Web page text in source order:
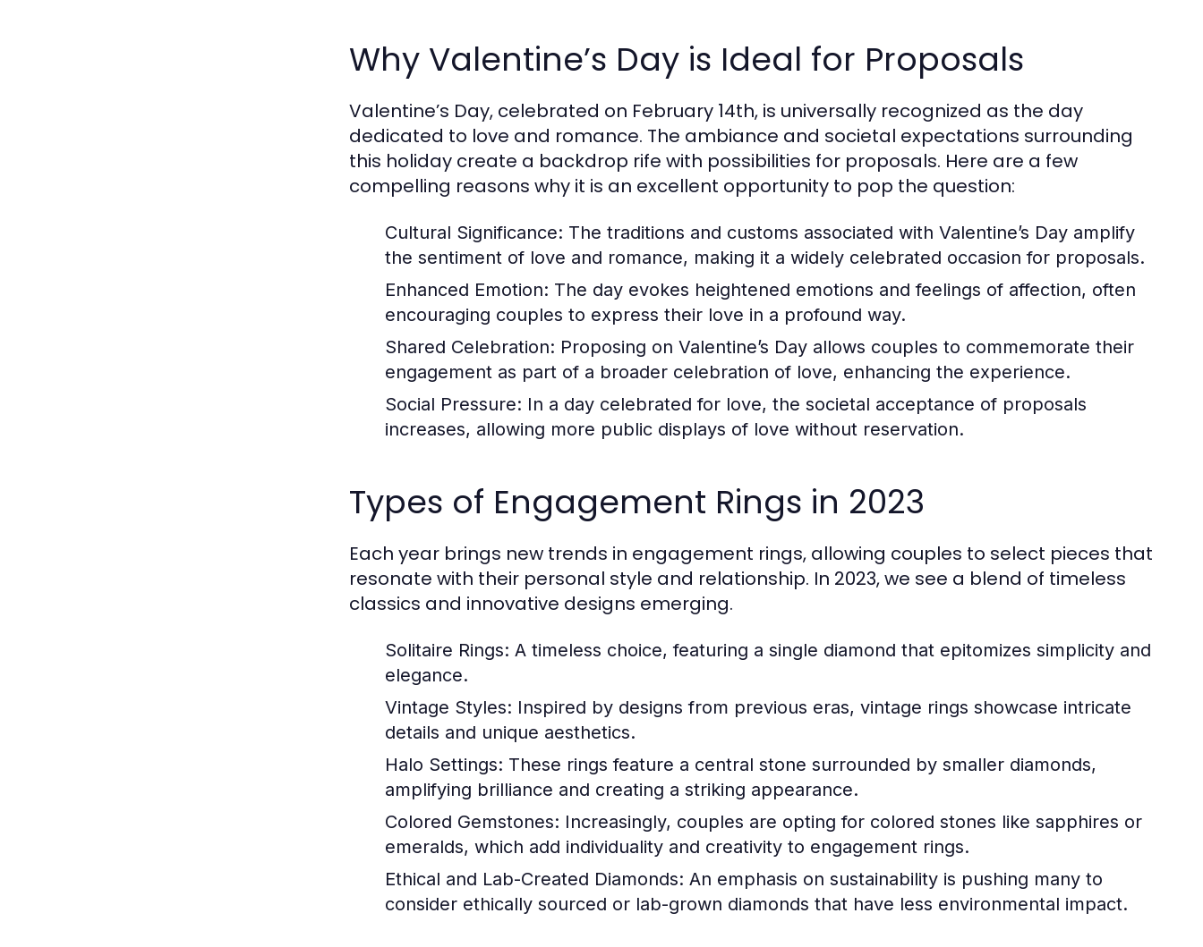
Why Valentine’s Day is Ideal for Proposals
Valentine’s Day, celebrated on February 14th, is universally recognized as the day
dedicated to love and romance. The ambiance and societal expectations surrounding
this holiday create a backdrop rife with possibilities for proposals. Here are a few
compelling reasons why it is an excellent opportunity to pop the question:
Cultural Significance: The traditions and customs associated with Valentine’s Day amplify
the sentiment of love and romance, making it a widely celebrated occasion for proposals.
Enhanced Emotion: The day evokes heightened emotions and feelings of affection, often
encouraging couples to express their love in a profound way.
Shared Celebration: Proposing on Valentine’s Day allows couples to commemorate their
engagement as part of a broader celebration of love, enhancing the experience.
Social Pressure: In a day celebrated for love, the societal acceptance of proposals
increases, allowing more public displays of love without reservation.
Types of Engagement Rings in 2023
Each year brings new trends in engagement rings, allowing couples to select pieces that
resonate with their personal style and relationship. In 2023, we see a blend of timeless
classics and innovative designs emerging.
Solitaire Rings: A timeless choice, featuring a single diamond that epitomizes simplicity and
elegance.
Vintage Styles: Inspired by designs from previous eras, vintage rings showcase intricate
details and unique aesthetics.
Halo Settings: These rings feature a central stone surrounded by smaller diamonds,
amplifying brilliance and creating a striking appearance.
Colored Gemstones: Increasingly, couples are opting for colored stones like sapphires or
emeralds, which add individuality and creativity to engagement rings.
Ethical and Lab-Created Diamonds: An emphasis on sustainability is pushing many to
consider ethically sourced or lab-grown diamonds that have less environmental impact.